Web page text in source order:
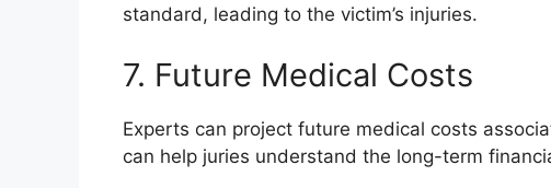
standard, leading to the victim’s injuries.
7. Future Medical Costs
Experts can project future medical costs
can help juries understand the long-term